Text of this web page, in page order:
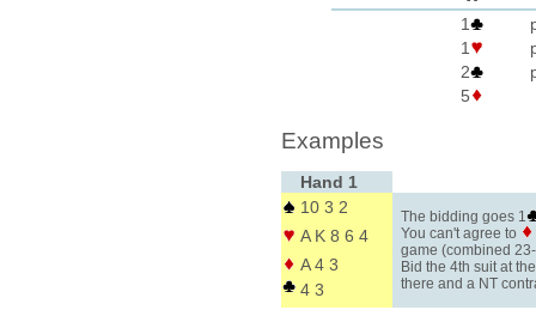
1
1
2
5
Examples
Hand 1
10 3 2
The bidding goes 1
You can't agree to
game (combined
Bid the 4th suit at
there and a NT
A K 8 6 4
A 4 3
4 3